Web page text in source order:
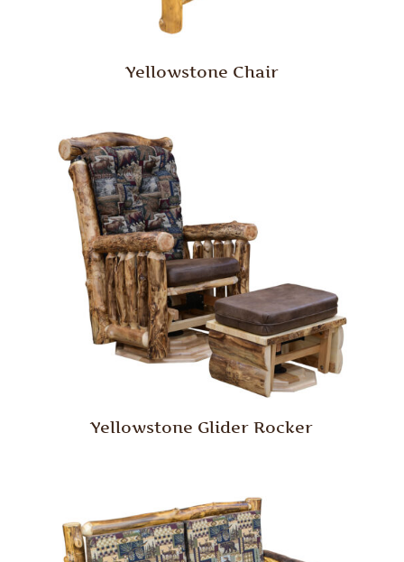
Yellowstone Chair
Yellowstone Glider Rocker